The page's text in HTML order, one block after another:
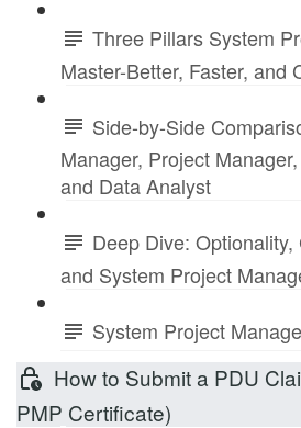
Three Pillars System
Master-Better, Faster, and
Side-by-Side
Manager, Project
and Data Analyst
Deep Dive:
and System Project
System Project
How to Submit a PDU
PMP Certificate)